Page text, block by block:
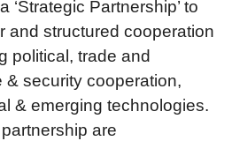
‘Strategic Partnership’ to
and structured cooperation
political, trade and
& security cooperation,
& emerging technologies.
are